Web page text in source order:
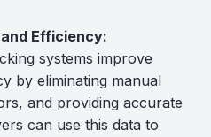
Efficiency:
systems improve
by eliminating manual
and providing accurate
can use this data to